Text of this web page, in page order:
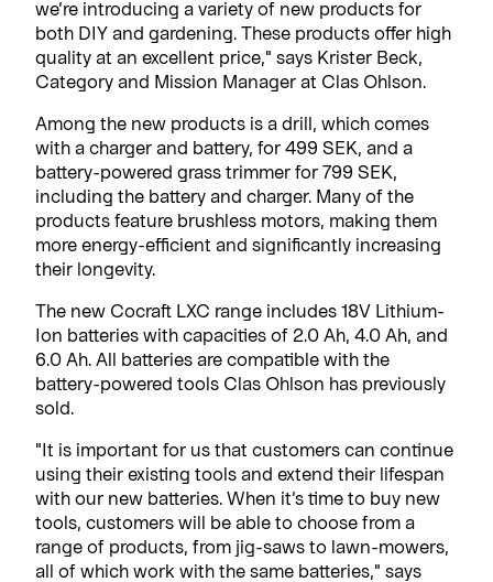
we’re introducing a variety of new products for
both DIY and gardening. These products offer high
quality at an excellent price," says Krister Beck,
Category and Mission Manager at Clas Ohlson.
Among the new products is a drill, which comes
with a charger and battery, for 499 SEK, and a
battery-powered grass trimmer for 799 SEK,
including the battery and charger. Many of the
products feature brushless motors, making them
more energy-efficient and significantly increasing
their longevity.
The new Cocraft LXC range includes 18V Lithium-
Ion batteries with capacities of 2.0 Ah, 4.0 Ah, and
6.0 Ah. All batteries are compatible with the
battery-powered tools Clas Ohlson has previously
sold.
"It is important for us that customers can continue
using their existing tools and extend their lifespan
with our new batteries. When it’s time to buy new
tools, customers will be able to choose from a
range of products, from jig-saws to lawn-mowers,
all of which work with the same batteries," says